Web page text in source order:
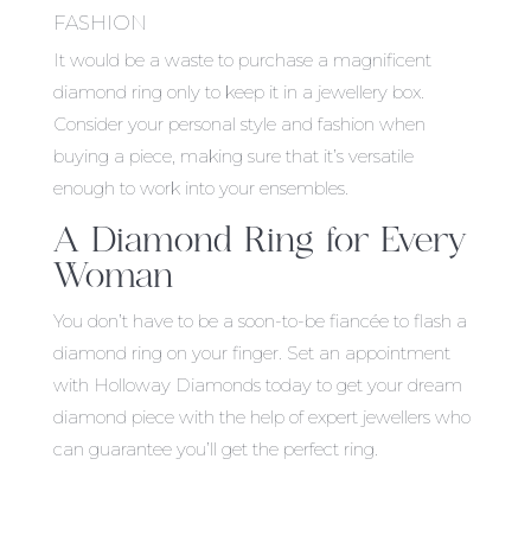
FASHION
It would be a waste to purchase a magnificent
diamond ring only to keep it in a jewellery box.
Consider your personal style and fashion when
buying a piece, making sure that it’s versatile
enough to work into your ensembles.
A Diamond Ring for Every
Woman
You don’t have to be a soon-to-be fiancée to flash a
diamond ring on your finger. Set an appointment
with Holloway Diamonds today to get your dream
diamond piece with the help of expert jewellers who
can guarantee you’ll get the perfect ring.